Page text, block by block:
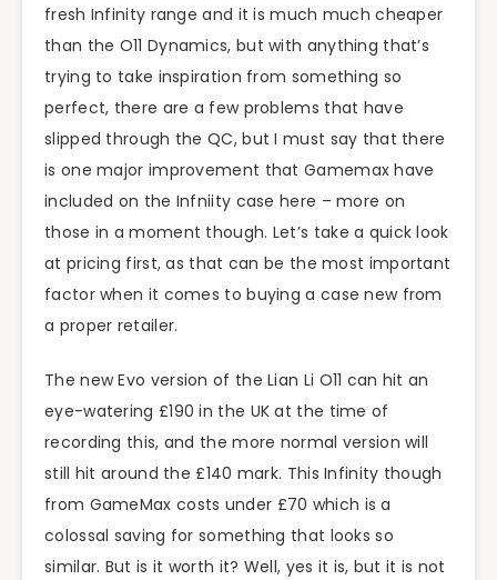
fresh Infinity range and it is much much cheaper
than the O11 Dynamics, but with anything that’s
trying to take inspiration from something so
perfect, there are a few problems that have
slipped through the QC, but I must say that there
is one major improvement that Gamemax have
included on the Infniity case here – more on
those in a moment though. Let’s take a quick look
at pricing first, as that can be the most important
factor when it comes to buying a case new from
a proper retailer.
The new Evo version of the Lian Li O11 can hit an
eye-watering £190 in the UK at the time of
recording this, and the more normal version will
still hit around the £140 mark. This Infinity though
from GameMax costs under £70 which is a
colossal saving for something that looks so
similar. But is it worth it? Well, yes it is, but it is not